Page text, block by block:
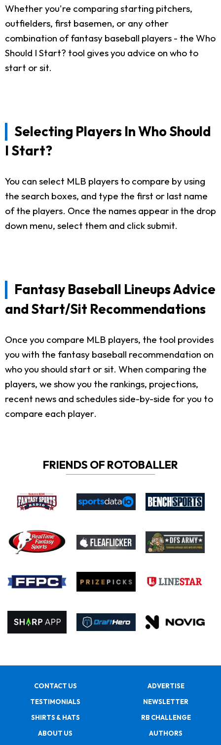
Whether you're comparing starting pitchers,
outfielders, first basemen, or any other
combination of fantasy baseball players - the Who
Should I Start? tool gives you advice on who to
start or sit.
Selecting Players In Who Should
I Start?
You can select MLB players to compare by using
the search boxes, and type the first or last name
of the players. Once the names appear in the drop
down menu, select them and click submit.
Fantasy Baseball Lineups Advice
and Start/Sit Recommendations
Once you compare MLB players, the tool provides
you with the fantasy baseball recommendation on
who you should start or sit. When comparing the
players, we show you the rankings, projections,
recent news and schedules side-by-side for you to
compare each player.
FRIENDS OF ROTOBALLER
CONTACT US
ADVERTISE
TESTIMONIALS
NEWSLETTER
SHIRTS & HATS
RB CHALLENGE
ABOUT US
AUTHORS